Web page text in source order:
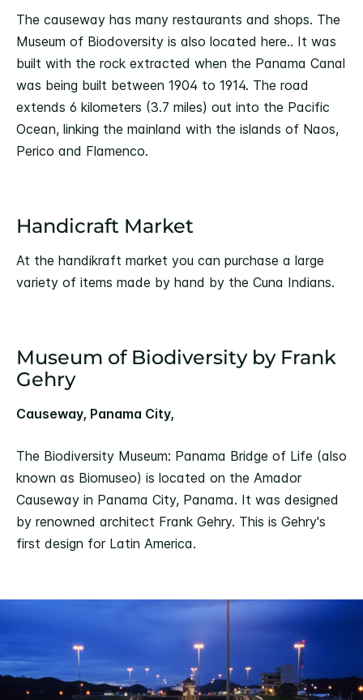
The causeway has many restaurants and shops. The
Museum of Biodoversity is also located here.. It was
built with the rock extracted when the Panama Canal
was being built between 1904 to 1914. The road
extends 6 kilometers (3.7 miles) out into the Pacific
Ocean, linking the mainland with the islands of Naos,
Perico and Flamenco.
Handicraft Market
At the handikraft market you can purchase a large
variety of items made by hand by the Cuna Indians.
Museum of Biodiversity by Frank
Gehry
Causeway, Panama City,
The Biodiversity Museum: Panama Bridge of Life (also
known as Biomuseo) is located on the Amador
Causeway in Panama City, Panama. It was designed
by renowned architect Frank Gehry. This is Gehry's
first design for Latin America.